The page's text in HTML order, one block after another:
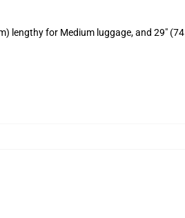
lengthy for Medium luggage, and 29" (74